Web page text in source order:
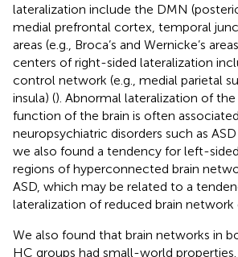
lateralization include the DMN
medial prefrontal cortex, temporal
areas (e.g., Broca’s and Wernicke’s
centers of right-sided lateralization
control network (e.g., medial parietal
insula) (). Abnormal lateralization of
function of the brain is often
neuropsychiatric disorders such as ASD
we also found a tendency for left-
regions of hyperconnected brain
ASD, which may be related to a
lateralization of reduced brain network
We also found that brain networks in
HC groups had small-world